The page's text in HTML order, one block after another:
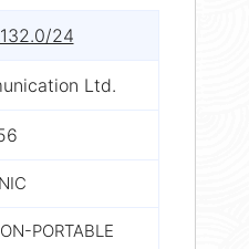
24
Ltd.
PORTABLE